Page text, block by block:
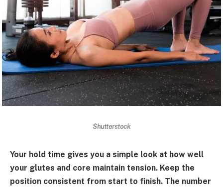
Shutterstock
Your hold time gives you a simple look at how well
your glutes and core maintain tension. Keep the
position consistent from start to finish. The number